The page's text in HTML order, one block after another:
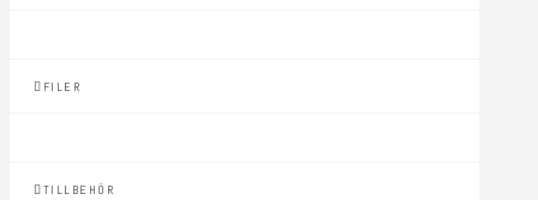
FILER
TILLBEHÖR